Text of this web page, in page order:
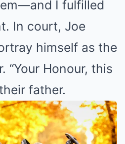
I fulfilled
In court, Joe
himself as the
“Your Honour, this
father.